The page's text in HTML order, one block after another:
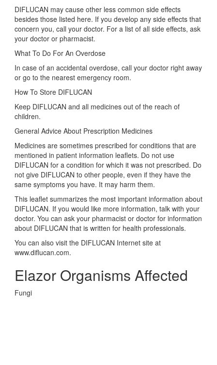
DIFLUCAN may cause other less common side effects
besides those listed here. If you develop any side effects that
concern you, call your doctor. For a list of all side effects, ask
your doctor or pharmacist.
What To Do For An Overdose
In case of an accidental overdose, call your doctor right away
or go to the nearest emergency room.
How To Store DIFLUCAN
Keep DIFLUCAN and all medicines out of the reach of
children.
General Advice About Prescription Medicines
Medicines are sometimes prescribed for conditions that are
mentioned in patient information leaflets. Do not use
DIFLUCAN for a condition for which it was not prescribed. Do
not give DIFLUCAN to other people, even if they have the
same symptoms you have. It may harm them.
This leaflet summarizes the most important information about
DIFLUCAN. If you would like more information, talk with your
doctor. You can ask your pharmacist or doctor for information
about DIFLUCAN that is written for health professionals.
You can also visit the DIFLUCAN Internet site at
www.diflucan.com.
Elazor Organisms Affected
Fungi